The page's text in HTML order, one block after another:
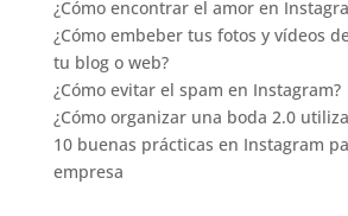
¿Cómo encontrar el amor en
¿Cómo embeber tus fotos y vídeos
tu blog o web?
¿Cómo evitar el spam en Instagram?
¿Cómo organizar una boda 2.0
10 buenas prácticas en Instagram
empresa